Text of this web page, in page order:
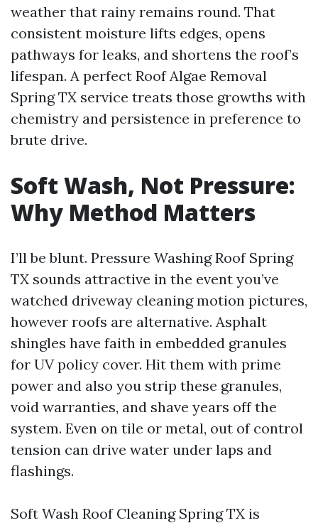
weather that rainy remains round. That
consistent moisture lifts edges, opens
pathways for leaks, and shortens the roof’s
lifespan. A perfect Roof Algae Removal
Spring TX service treats those growths with
chemistry and persistence in preference to
brute drive.
Soft Wash, Not Pressure:
Why Method Matters
I’ll be blunt. Pressure Washing Roof Spring
TX sounds attractive in the event you’ve
watched driveway cleaning motion pictures,
however roofs are alternative. Asphalt
shingles have faith in embedded granules
for UV policy cover. Hit them with prime
power and also you strip these granules,
void warranties, and shave years off the
system. Even on tile or metal, out of control
tension can drive water under laps and
flashings.
Soft Wash Roof Cleaning Spring TX is